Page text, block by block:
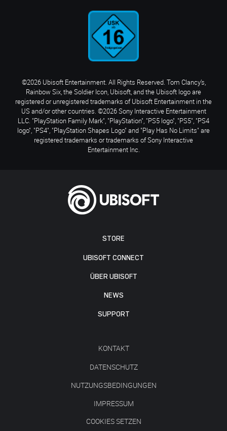
STORE
UBISOFT CONNECT
ÜBER UBISOFT
NEWS
SUPPORT
KONTAKT
DATENSCHUTZ
NUTZUNGSBEDINGUNGEN
IMPRESSUM
COOKIES SETZEN
©2026 Ubisoft Entertainment. All Rights Reserved. Tom Clancy’s,
Rainbow Six, the Soldier Icon, Ubisoft, and the Ubisoft logo are
registered or unregistered trademarks of Ubisoft Entertainment in the
US and/or other countries. ©2026 Sony Interactive Entertainment
LLC. "PlayStation Family Mark", "PlayStation", "PS5 logo", "PS5", "PS4
logo", "PS4", "PlayStation Shapes Logo" and "Play Has No Limits" are
registered trademarks or trademarks of Sony Interactive
Entertainment Inc.